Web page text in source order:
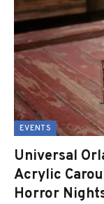
EVENTS
Universal
Acrylic
Horror